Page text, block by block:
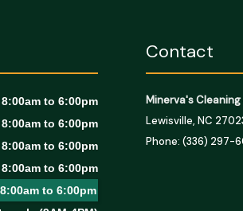
8:00am to 6:00pm
8:00am to 6:00pm
8:00am to 6:00pm
8:00am to 6:00pm
8:00am to 6:00pm
Contact
Minerva's Cleaning
Lewisville, NC
Phone: (336) 297-